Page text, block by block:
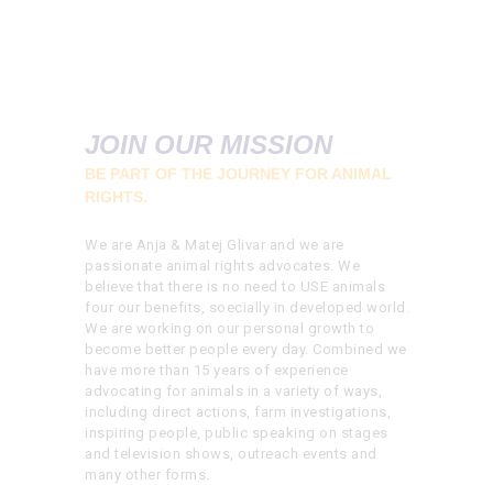
JOIN OUR MISSION
BE PART OF THE JOURNEY FOR ANIMAL
RIGHTS.
We are Anja & Matej Glivar and we are
passionate animal rights advocates. We
believe that there is no need to USE animals
four our benefits, soecially in developed world.
We are working on our personal growth to
become better people every day. Combined we
have more than 15 years of experience
advocating for animals in a variety of ways,
including direct actions, farm investigations,
inspiring people, public speaking on stages
and television shows, outreach events and
many other forms.